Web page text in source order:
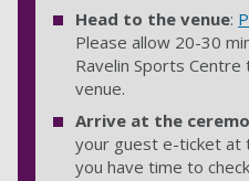
Head to the venue:
Please allow 20-30
Ravelin Sports
venue.
Arrive at the
your guest e-ticket at
you have time to